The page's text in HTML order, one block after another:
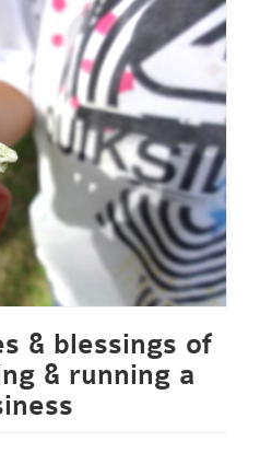
& blessings of
& running a